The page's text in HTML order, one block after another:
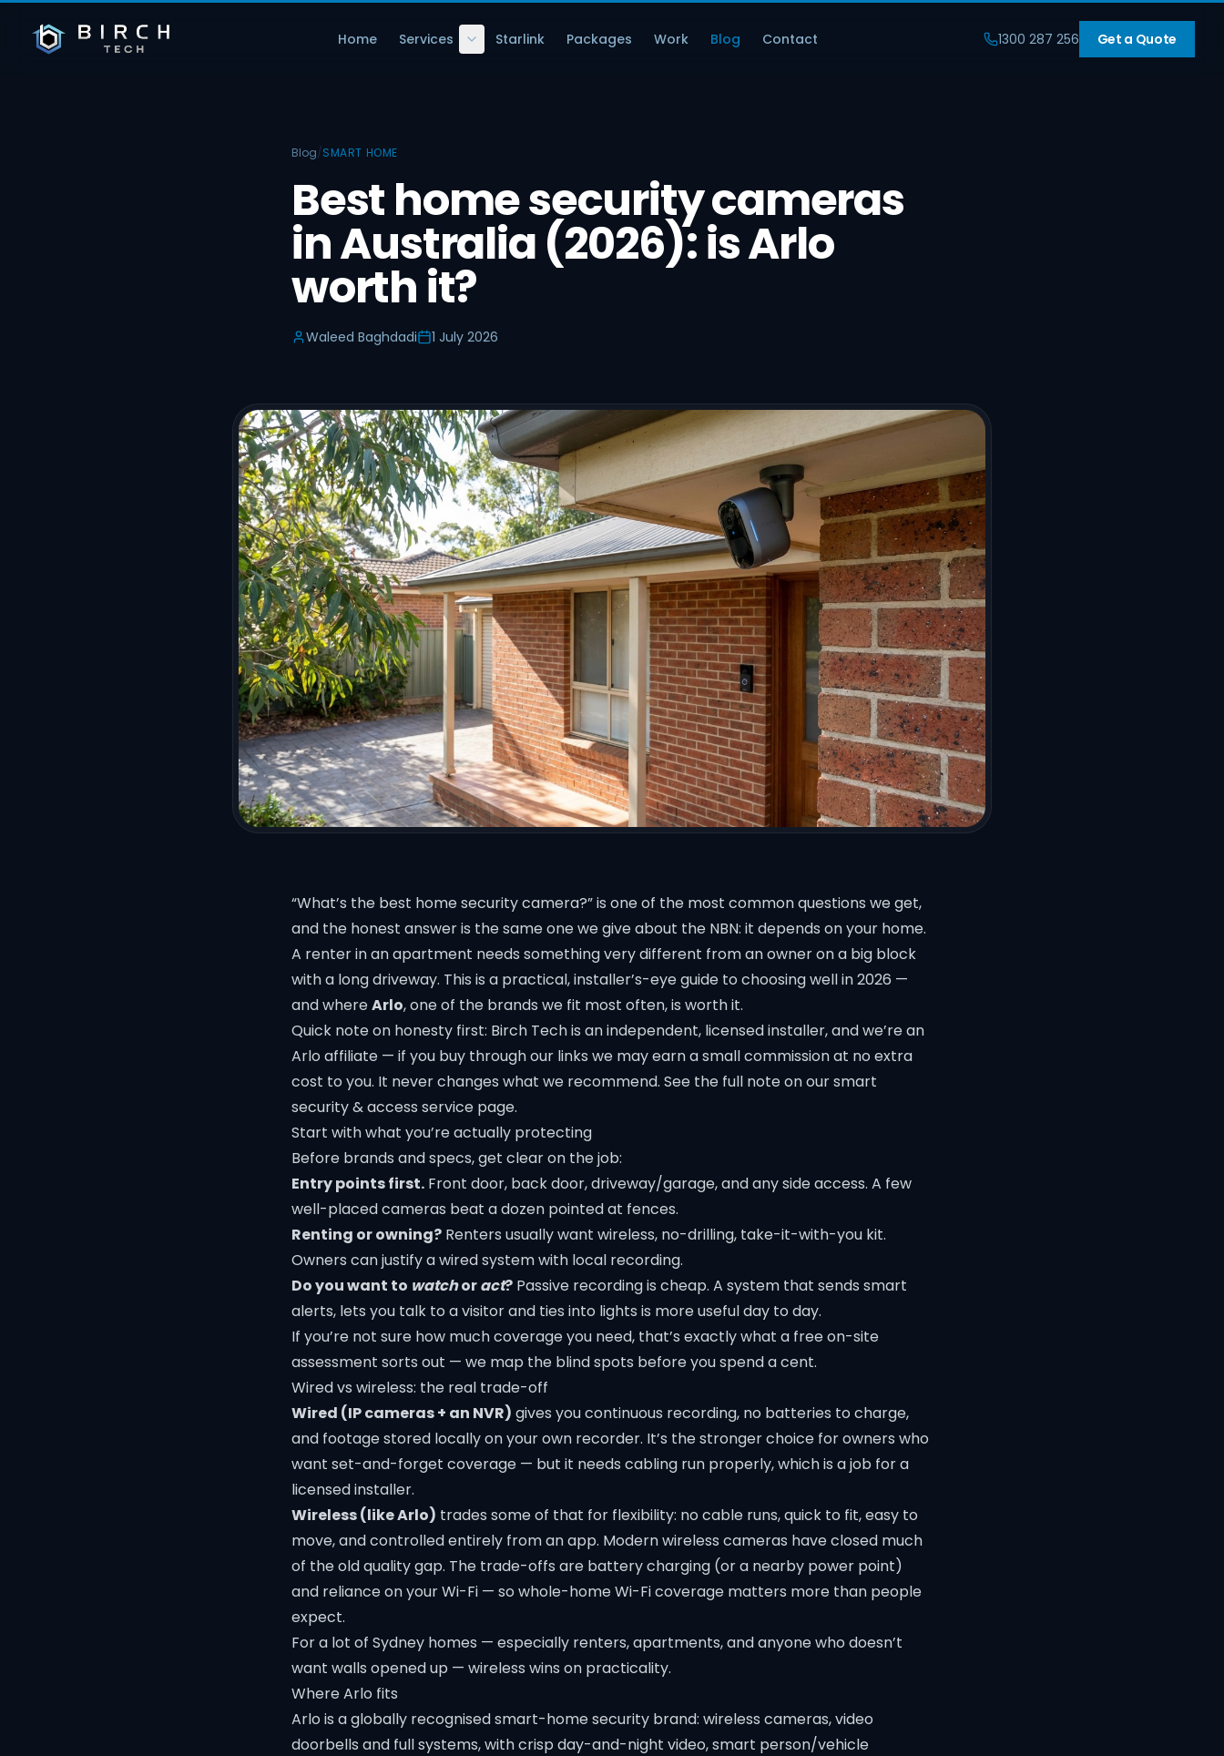
Home Services Starlink Packages Work Blog Contact 1300 287 256 Get a Quote
Blog/SMART HOME
Best home security cameras
in Australia (2026): is Arlo
worth it?
Waleed Baghdadi 1 July 2026
“What’s the best home security camera?” is one of the most common questions we get,
and the honest answer is the same one we give about the NBN: it depends on your home.
A renter in an apartment needs something very different from an owner on a big block
with a long driveway. This is a practical, installer’s-eye guide to choosing well in 2026 —
and whereArlo, one of the brands we fit most often, is worth it.
Quick note on honesty first: Birch Tech is an independent, licensed installer, and we’re an
Arlo affiliate — if you buy through our links we may earn a small commission at no extra
cost to you. It never changes what we recommend. See the full note on oursmart
security & access service page.
Start with what you’re actually protecting
Before brands and specs, get clear on the job:
Entry points first. Front door, back door, driveway/garage, and any side access. A few
well-placed cameras beat a dozen pointed at fences.
Renting or owning? Renters usually want wireless, no-drilling, take-it-with-you kit.
Owners can justify a wired system with local recording.
Do you want to watchoract? Passive recording is cheap. A system that sends smart
alerts, lets you talk to a visitor and ties into lights is more useful day to day.
If you’re not sure how much coverage you need, that’s exactly what a free on-site
assessment sorts out — we map the blind spots before you spend a cent.
Wired vs wireless: the real trade-off
Wired (IP cameras + an NVR) gives you continuous recording, no batteries to charge,
and footage stored locally on your own recorder. It’s the stronger choice for owners who
want set-and-forget coverage — but it needs cabling run properly, which is a job for a
licensed installer.
Wireless (like Arlo) trades some of that for flexibility: no cable runs, quick to fit, easy to
move, and controlled entirely from an app. Modern wireless cameras have closed much
of the old quality gap. The trade-offs are battery charging (or a nearby power point)
and reliance on your Wi-Fi — so whole-homeWi-Fi coverage matters more than people
expect.
For a lot of Sydney homes — especially renters, apartments, and anyone who doesn’t
want walls opened up — wireless wins on practicality.
Where Arlo fits
Arlo is a globally recognised smart-home security brand: wireless cameras, video
doorbells and full systems, with crisp day-and-night video, smart person/vehicle